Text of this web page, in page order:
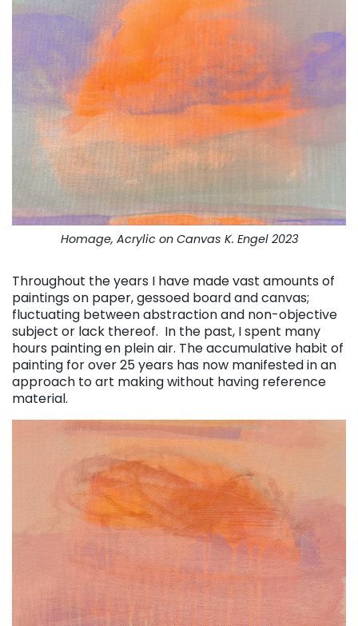
Homage, Acrylic on Canvas K. Engel 2023
Throughout the years I have made vast amounts of
paintings on paper, gessoed board and canvas;
fluctuating between abstraction and non-objective
subject or lack thereof. In the past, I spent many
hours painting en plein air. The accumulative habit of
painting for over 25 years has now manifested in an
approach to art making without having reference
material.